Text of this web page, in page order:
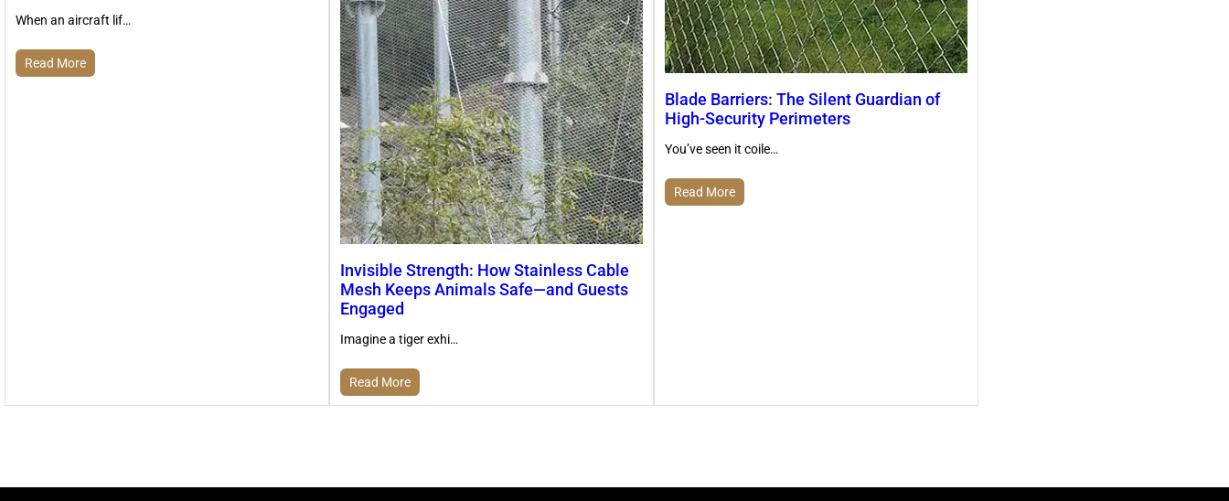
When an aircraft lif…
Read More
Invisible Strength: How Stainless Cable
Mesh Keeps Animals Safe—and Guests
Engaged
Imagine a tiger exhi…
Read More
Blade Barriers: The Silent Guardian of
High-Security Perimeters
You’ve seen it coile…
Read More